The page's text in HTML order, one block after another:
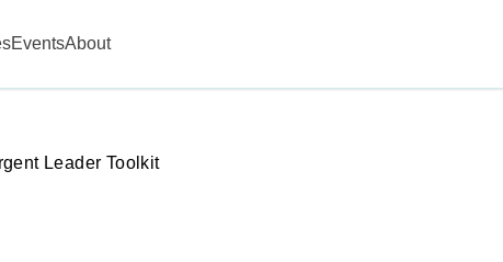
EventsAbout
Leader Toolkit